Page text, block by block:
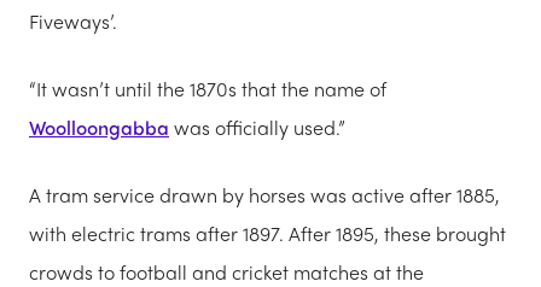
Fiveways’.
“It wasn’t until the 1870s that the name of
Woolloongabba was officially used.”
A tram service drawn by horses was active after 1885,
with electric trams after 1897. After 1895, these brought
crowds to football and cricket matches at the